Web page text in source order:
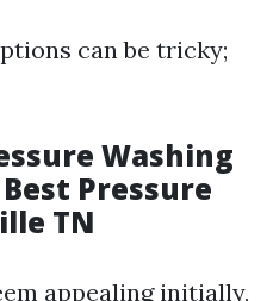
can be tricky;
Washing
Pressure
TN
appealing initially,